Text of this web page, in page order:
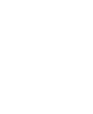
average rating,